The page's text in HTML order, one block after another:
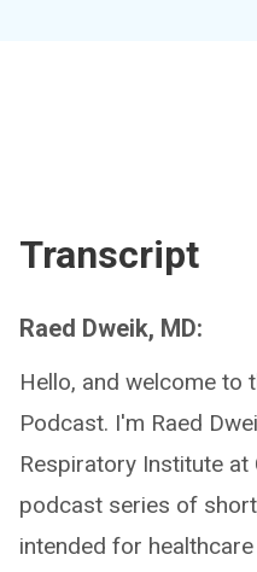
Transcript
Raed Dweik, MD:
Hello, and welcome to
Podcast. I'm Raed
Respiratory Institute at
podcast series of
intended for